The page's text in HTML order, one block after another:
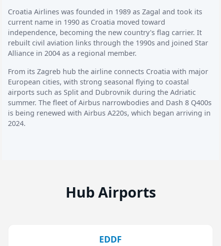
Croatia Airlines was founded in 1989 as Zagal and took its
current name in 1990 as Croatia moved toward
independence, becoming the new country's flag carrier. It
rebuilt civil aviation links through the 1990s and joined Star
Alliance in 2004 as a regional member.
From its Zagreb hub the airline connects Croatia with major
European cities, with strong seasonal flying to coastal
airports such as Split and Dubrovnik during the Adriatic
summer. The fleet of Airbus narrowbodies and Dash 8 Q400s
is being renewed with Airbus A220s, which began arriving in
2024.
Hub Airports
EDDF